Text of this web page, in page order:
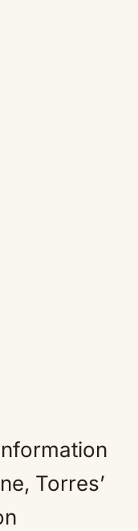
Torres’